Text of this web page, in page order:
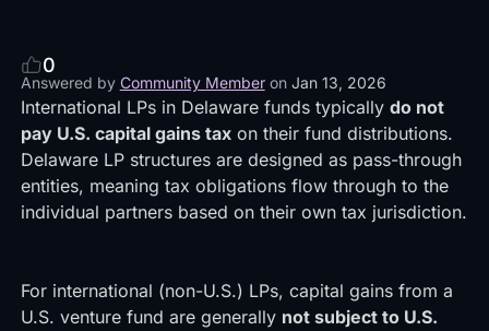
0
Answered by Community Member on Jan 13, 2026
International LPs in Delaware funds typically do not
pay U.S. capital gains taxon their fund distributions.
Delaware LP structures are designed as pass-through
entities, meaning tax obligations flow through to the
individual partners based on their own tax jurisdiction.
For international (non-U.S.) LPs, capital gains from a
U.S. venture fund are generally not subject to U.S.